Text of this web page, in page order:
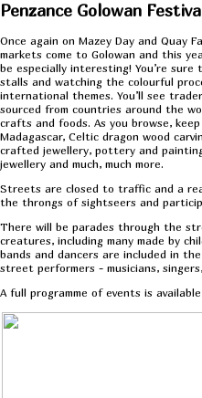
Penzance Golowan
Once again on Mazey Day and Quay
markets come to Golowan and this
be especially interesting! You’re
stalls and watching the colourful
international themes. You’ll see
sourced from countries around the
crafts and foods. As you browse,
Madagascar, Celtic dragon wood
crafted jewellery, pottery and
jewellery and much, much more.
Streets are closed to traffic and a
the throngs of sightseers and
There will be parades through the
creatures, including many made by
bands and dancers are included in
street performers - musicians,
A full programme of events is